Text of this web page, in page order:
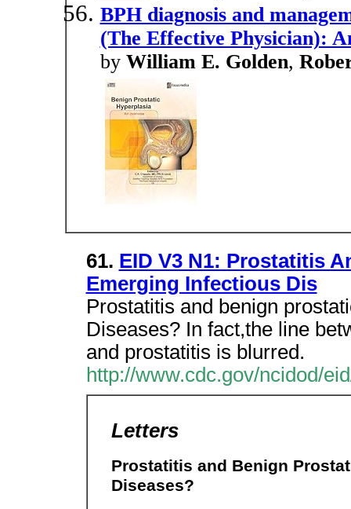
BPH diagnosis and
(The Effective Physician):
by William E. Golden,
61. EID V3 N1: Prostatitis
Emerging Infectious Dis
Prostatitis and benign
Diseases? In fact,the line
and prostatitis is blurred.
http://www.cdc.gov/ncidod/
Letters
Prostatitis and Benign
Diseases?